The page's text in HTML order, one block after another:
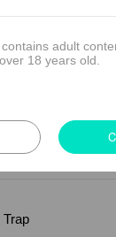
Trap
adult
over 18 years old.